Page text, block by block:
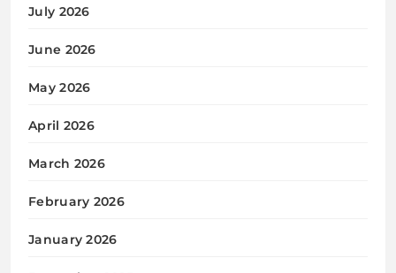
July 2026
June 2026
May 2026
April 2026
March 2026
February 2026
January 2026